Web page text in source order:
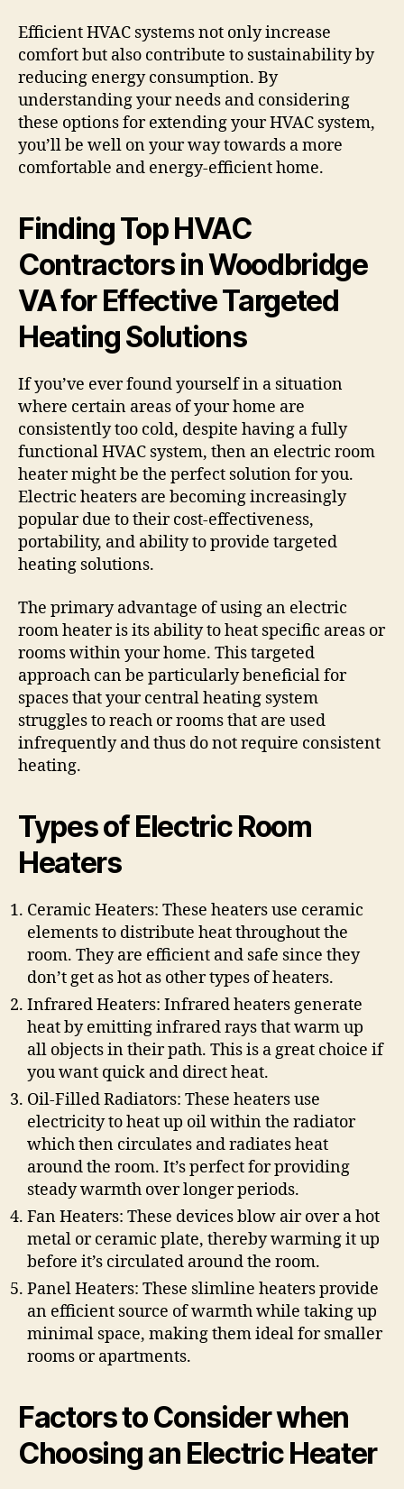
Efficient HVAC systems not only increase
comfort but also contribute to sustainability by
reducing energy consumption. By
understanding your needs and considering
these options for extending your HVAC system,
you’ll be well on your way towards a more
comfortable and energy-efficient home.
Finding Top HVAC
Contractors in Woodbridge
VA for Effective Targeted
Heating Solutions
If you’ve ever found yourself in a situation
where certain areas of your home are
consistently too cold, despite having a fully
functional HVAC system, then an electric room
heater might be the perfect solution for you.
Electric heaters are becoming increasingly
popular due to their cost-effectiveness,
portability, and ability to provide targeted
heating solutions.
The primary advantage of using an electric
room heater is its ability to heat specific areas or
rooms within your home. This targeted
approach can be particularly beneficial for
spaces that your central heating system
struggles to reach or rooms that are used
infrequently and thus do not require consistent
heating.
Types of Electric Room
Heaters
Ceramic Heaters: These heaters use ceramic
elements to distribute heat throughout the
room. They are efficient and safe since they
don’t get as hot as other types of heaters.
Infrared Heaters: Infrared heaters generate
heat by emitting infrared rays that warm up
all objects in their path. This is a great choice if
you want quick and direct heat.
Oil-Filled Radiators: These heaters use
electricity to heat up oil within the radiator
which then circulates and radiates heat
around the room. It’s perfect for providing
steady warmth over longer periods.
Fan Heaters: These devices blow air over a hot
metal or ceramic plate, thereby warming it up
before it’s circulated around the room.
Panel Heaters: These slimline heaters provide
an efficient source of warmth while taking up
minimal space, making them ideal for smaller
rooms or apartments.
Factors to Consider when
Choosing an Electric Heater